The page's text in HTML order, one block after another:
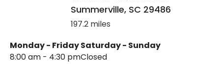
Summerville, SC 29486
197.2 miles
Monday - Friday
8:00 am - 4:30 pm
Saturday - Sunday
Closed